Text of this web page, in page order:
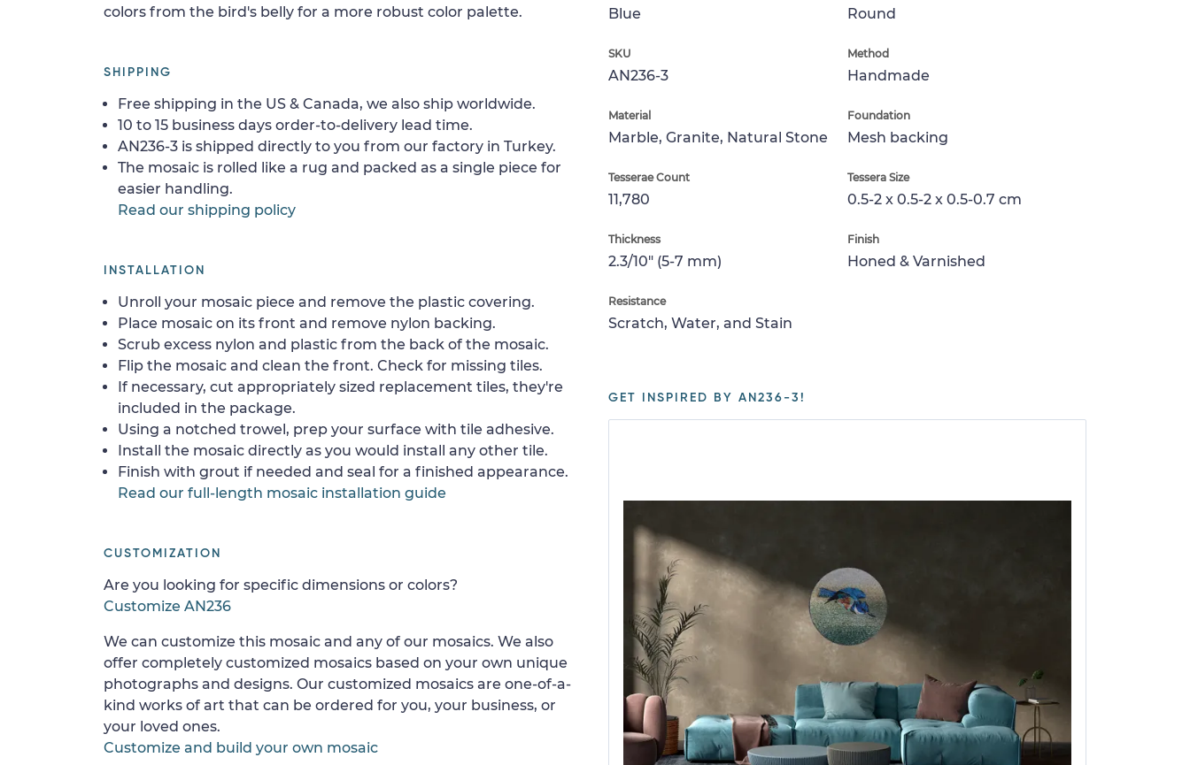
Blue Round
SKU
AN236-3
Method
Handmade
Material
Marble, Granite, Natural Stone
Foundation
Mesh backing
Tesserae Count
11,780
Tessera Size
0.5-2 x 0.5-2 x 0.5-0.7 cm
Thickness
2.3/10" (5-7 mm)
Finish
Honed & Varnished
Resistance
Scratch, Water, and Stain
GET INSPIRED BY AN236-3!
colors from the bird's belly for a more robust color palette.
SHIPPING
Free shipping in the US & Canada, we also ship worldwide.
10 to 15 business days order-to-delivery lead time.
AN236-3 is shipped directly to you from our factory in Turkey.
The mosaic is rolled like a rug and packed as a single piece for
easier handling.
Read our shipping policy
INSTALLATION
Unroll your mosaic piece and remove the plastic covering.
Place mosaic on its front and remove nylon backing.
Scrub excess nylon and plastic from the back of the mosaic.
Flip the mosaic and clean the front. Check for missing tiles.
If necessary, cut appropriately sized replacement tiles, they're
included in the package.
Using a notched trowel, prep your surface with tile adhesive.
Install the mosaic directly as you would install any other tile.
Finish with grout if needed and seal for a finished appearance.
Read our full-length mosaic installation guide
CUSTOMIZATION
Are you looking for specific dimensions or colors?
Customize AN236
We can customize this mosaic and any of our mosaics. We also
offer completely customized mosaics based on your own unique
photographs and designs. Our customized mosaics are one-of-a-
kind works of art that can be ordered for you, your business, or
your loved ones.
Customize and build your own mosaic